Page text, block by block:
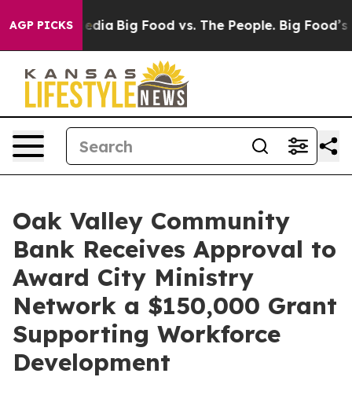
AGP PICKS
Media Big Food vs. The People. Big Food’s
Oak Valley Community
Bank Receives Approval to
Award City Ministry
Network a $150,000 Grant
Supporting Workforce
Development